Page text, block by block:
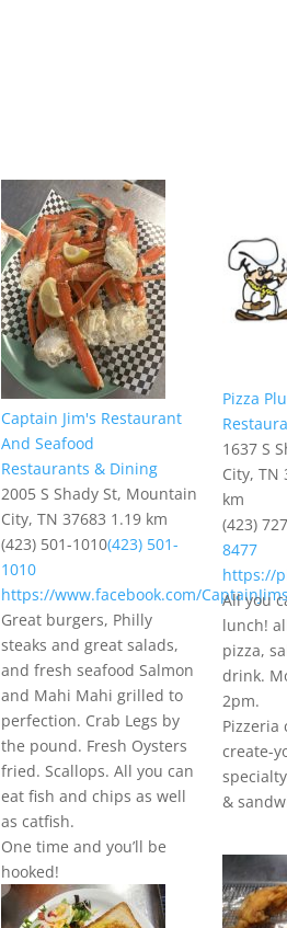
Captain Jim's Restaurant
And Seafood
Restaurants & Dining
2005 S Shady St, Mountain
City, TN 37683 1.19 km
(423) 501-1010(423) 501-
1010
https://www.facebook.com/
Great burgers, Philly
steaks and great salads,
and fresh seafood Salmon
and Mahi Mahi grilled to
perfection. Crab Legs by
the pound. Fresh Oysters
fried. Scallops. All you can
eat fish and chips as well
as catfish.
One time and you’ll be
hooked!
Pizza
1637 S
City, TN
km
(423)
8477
https://
All you
lunch!
pizza,
drink.
2pm.
Pizzeria
create-
&